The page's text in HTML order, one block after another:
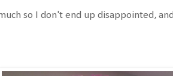
so I don't end up disappointed,